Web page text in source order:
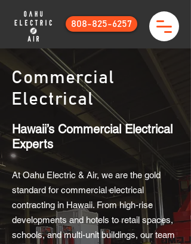
808-825-6257
Commercial
Electrical
Hawaii’s Commercial Electrical
Experts
At Oahu Electric & Air, we are the gold
standard for commercial electrical
contracting in Hawaii. From high-rise
developments and hotels to retail spaces,
schools, and multi-unit buildings, our team